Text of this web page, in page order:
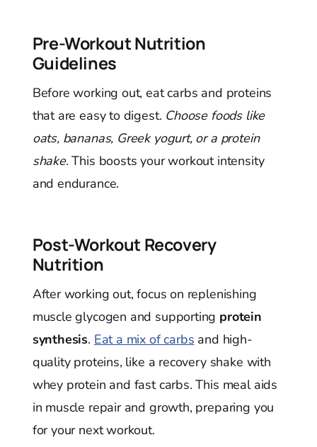
Pre-Workout Nutrition
Guidelines
Before working out, eat carbs and proteins
that are easy to digest. Choose foods like
oats, bananas, Greek yogurt, or a protein
shake. This boosts your workout intensity
and endurance.
Post-Workout Recovery
Nutrition
After working out, focus on replenishing
muscle glycogen and supporting protein
synthesis. Eat a mix of carbs and high-
quality proteins, like a recovery shake with
whey protein and fast carbs. This meal aids
in muscle repair and growth, preparing you
for your next workout.